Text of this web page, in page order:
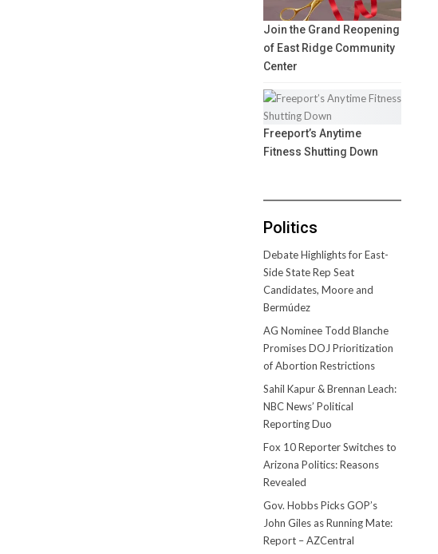
Join the Grand Reopening
of East Ridge Community
Center
Freeport’s Anytime
Fitness Shutting Down
Politics
Debate Highlights for East-
Side State Rep Seat
Candidates, Moore and
Bermúdez
AG Nominee Todd Blanche
Promises DOJ Prioritization
of Abortion Restrictions
Sahil Kapur & Brennan Leach:
NBC News’ Political
Reporting Duo
Fox 10 Reporter Switches to
Arizona Politics: Reasons
Revealed
Gov. Hobbs Picks GOP’s
John Giles as Running Mate:
Report – AZCentral